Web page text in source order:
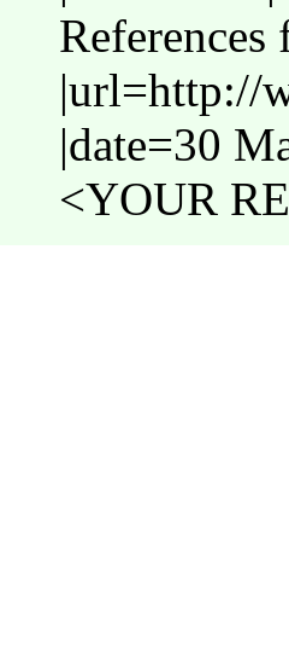
|url=http://
|date=30
<YOUR